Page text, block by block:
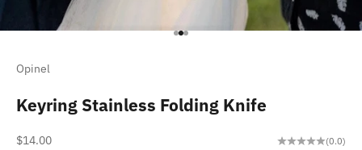
Go to item 1
Go to item 2
Go to item 3
Opinel
Keyring Stainless Folding Knife
Sale price
$14.00 (0.0)